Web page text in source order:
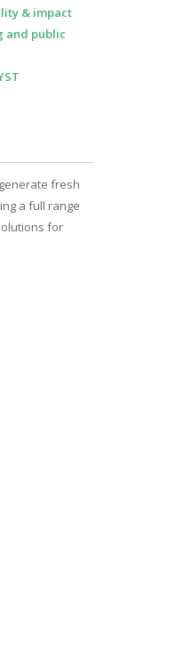
& impact
and public
fresh
a full range
for